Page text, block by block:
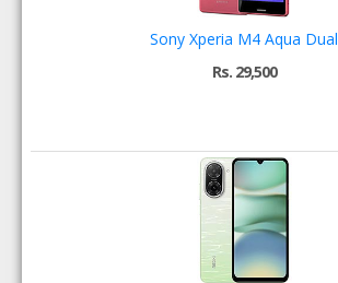
Sony Xperia M4 Aqua Dual
Rs. 29,500